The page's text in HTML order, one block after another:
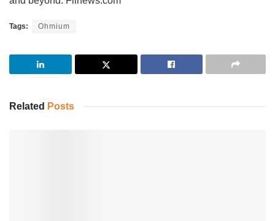
Tags: Ohmium
Related Posts